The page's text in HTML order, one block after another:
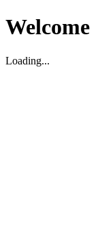
Welcome
Loading...